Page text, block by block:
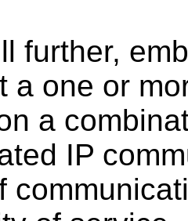
further,
a one or
a
IP